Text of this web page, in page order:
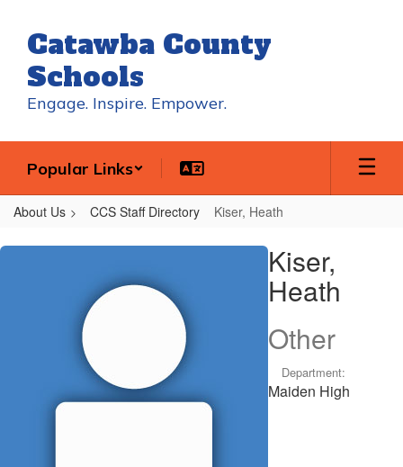
main
content
Catawba County
Schools
Engage. Inspire. Empower.
Popular Links
About Us CCS Staff Directory Kiser, Heath
Kiser,
Kiser,
Heath
Other
Department:
Maiden High